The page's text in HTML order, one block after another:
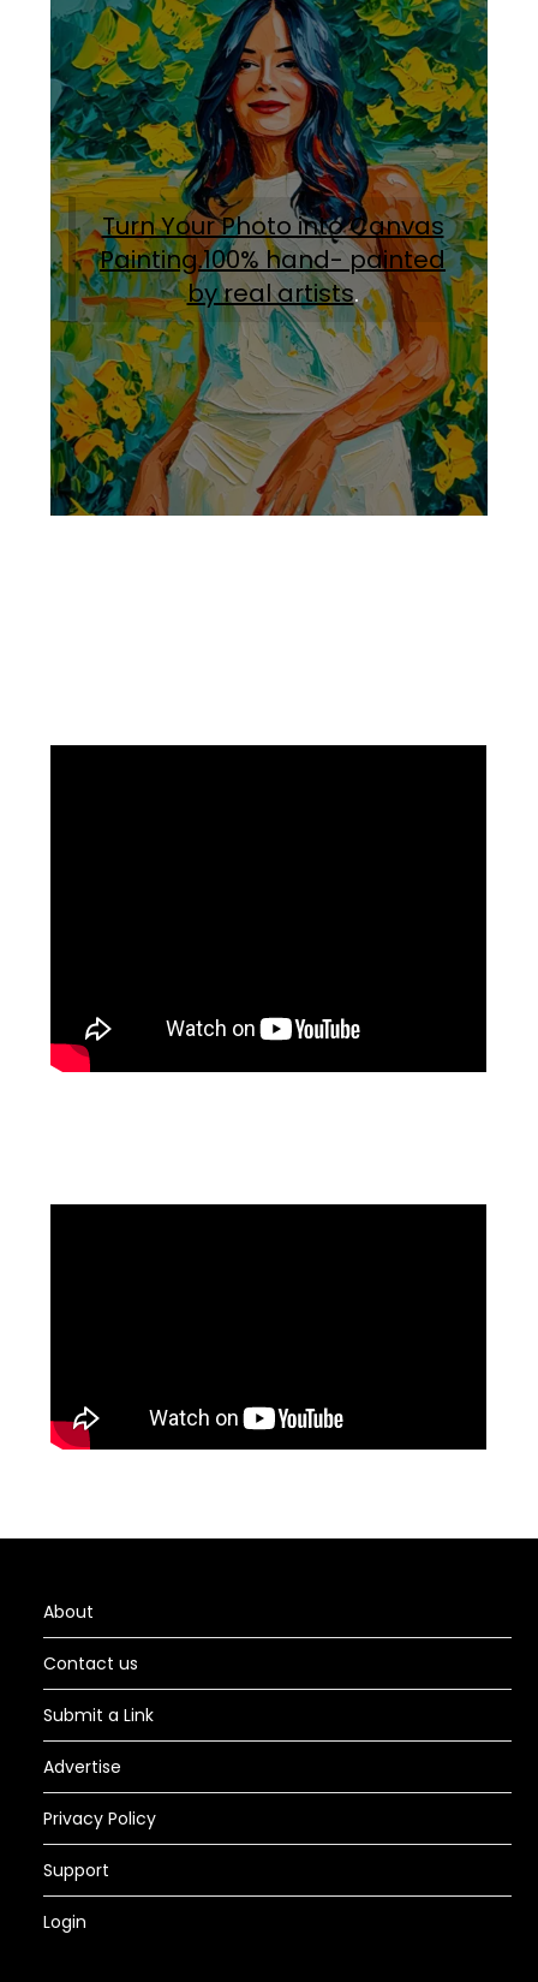
Turn Your Photo into Canvas
Painting.100% hand- painted
by real artists.
About
Contact us
Submit a Link
Advertise
Privacy Policy
Support
Login